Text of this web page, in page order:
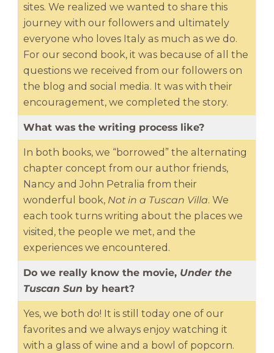
sites. We realized we wanted to share this
journey with our followers and ultimately
everyone who loves Italy as much as we do.
For our second book, it was because of all the
questions we received from our followers on
the blog and social media. It was with their
encouragement, we completed the story.
What was the writing process like?
In both books, we “borrowed” the alternating
chapter concept from our author friends,
Nancy and John Petralia from their
wonderful book, Not in a Tuscan Villa. We
each took turns writing about the places we
visited, the people we met, and the
experiences we encountered.
Do we really know the movie, Under the
Tuscan Sun by heart?
Yes, we both do! It is still today one of our
favorites and we always enjoy watching it
with a glass of wine and a bowl of popcorn.